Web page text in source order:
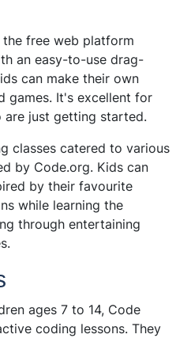
the free web platform
an easy-to-use drag-
can make their own
games. It's excellent for
are just getting started.
classes catered to various
by Code.org. Kids can
by their favourite
while learning the
through entertaining
ages 7 to 14, Code
coding lessons. They